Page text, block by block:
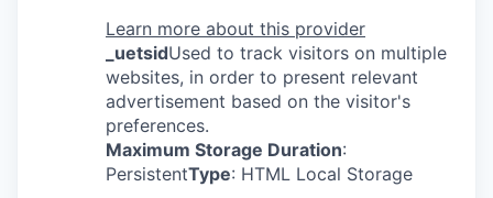
Learn more about this provider
_uetsidUsed to track visitors on multiple
websites, in order to present relevant
advertisement based on the visitor's
preferences.
Maximum Storage Duration:
PersistentType: HTML Local Storage